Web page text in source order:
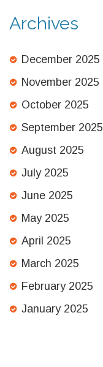
Archives
December 2025
November 2025
October 2025
September 2025
August 2025
July 2025
June 2025
May 2025
April 2025
March 2025
February 2025
January 2025